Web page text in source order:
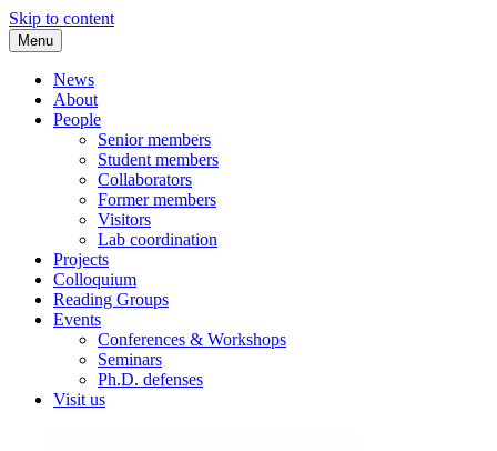
Skip to content
Menu
News
About
People
Senior members
Student members
Collaborators
Former members
Visitors
Lab coordination
Projects
Colloquium
Reading Groups
Events
Conferences & Workshops
Seminars
Ph.D. defenses
Visit us